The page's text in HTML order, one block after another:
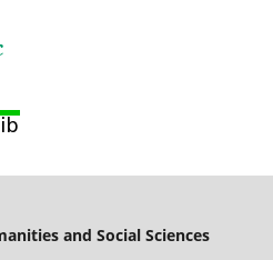
and Social Sciences